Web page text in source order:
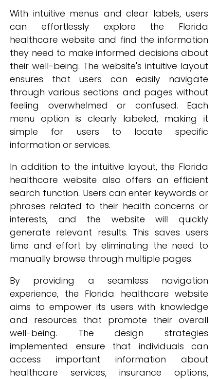
With intuitive menus and clear labels, users
can effortlessly explore the Florida
healthcare website and find the information
they need to make informed decisions about
their well-being. The website's intuitive layout
ensures that users can easily navigate
through various sections and pages without
feeling overwhelmed or confused. Each
menu option is clearly labeled, making it
simple for users to locate specific
information or services.
In addition to the intuitive layout, the Florida
healthcare website also offers an efficient
search function. Users can enter keywords or
phrases related to their health concerns or
interests, and the website will quickly
generate relevant results. This saves users
time and effort by eliminating the need to
manually browse through multiple pages.
By providing a seamless navigation
experience, the Florida healthcare website
aims to empower its users with knowledge
and resources that promote their overall
well-being. The design strategies
implemented ensure that individuals can
access important information about
healthcare services, insurance options,